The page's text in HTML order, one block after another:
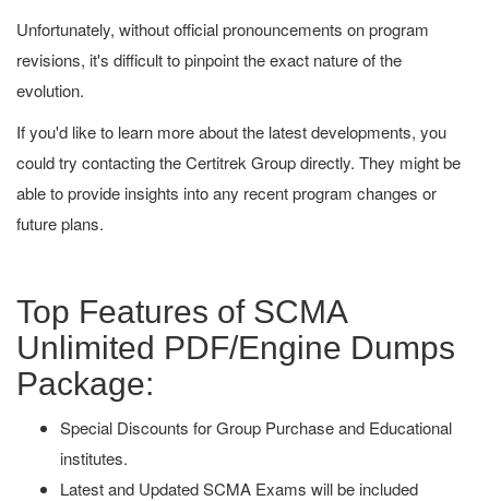
Unfortunately, without official pronouncements on program
revisions, it's difficult to pinpoint the exact nature of the
evolution.
If you'd like to learn more about the latest developments, you
could try contacting the Certitrek Group directly. They might be
able to provide insights into any recent program changes or
future plans.
Top Features of SCMA
Unlimited PDF/Engine Dumps
Package:
Special Discounts for Group Purchase and Educational
institutes.
Latest and Updated SCMA Exams will be included